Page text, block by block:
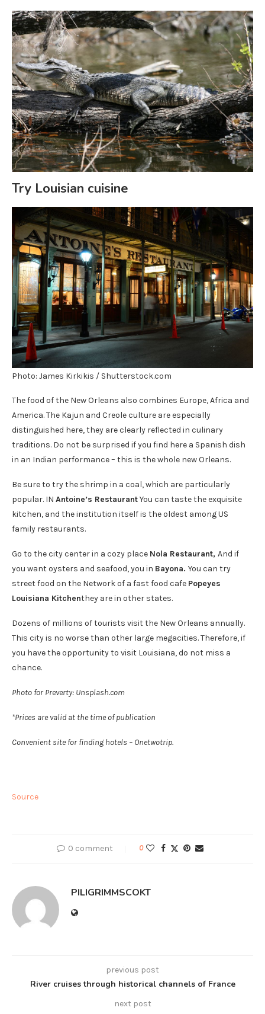
Try Louisian cuisine
Photo: James Kirkikis / Shutterstock.com
The food of the New Orleans also combines Europe, Africa and
America. The Kajun and Creole culture are especially
distinguished here, they are clearly reflected in culinary
traditions. Do not be surprised if you find here a Spanish dish
in an Indian performance – this is the whole new Orleans.
Be sure to try the shrimp in a coal, which are particularly
popular. IN Antoine’s RestaurantYou can taste the exquisite
kitchen, and the institution itself is the oldest among US
family restaurants.
Go to the city center in a cozy place Nola Restaurant, And if
you want oysters and seafood, you in Bayona. You can try
street food on the Network of a fast food cafe Popeyes
Louisiana Kitchenthey are in other states.
Dozens of millions of tourists visit the New Orleans annually.
This city is no worse than other large megacities. Therefore, if
you have the opportunity to visit Louisiana, do not miss a
chance.
Photo for Preverty: Unsplash.com
*Prices are valid at the time of publication
Convenient site for finding hotels – Onetwotrip.
Source
0 comment 0
PILIGRIMMSCOKT
previous post
River cruises through historical channels of France
next post